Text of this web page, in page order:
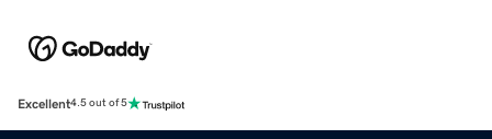
Excellent4.5 out of 5